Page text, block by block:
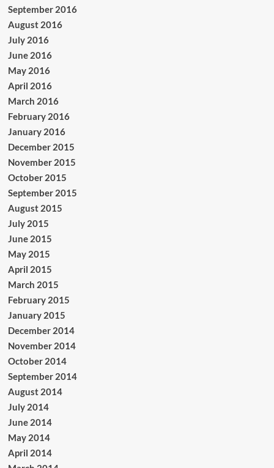
September 2016
August 2016
July 2016
June 2016
May 2016
April 2016
March 2016
February 2016
January 2016
December 2015
November 2015
October 2015
September 2015
August 2015
July 2015
June 2015
May 2015
April 2015
March 2015
February 2015
January 2015
December 2014
November 2014
October 2014
September 2014
August 2014
July 2014
June 2014
May 2014
April 2014